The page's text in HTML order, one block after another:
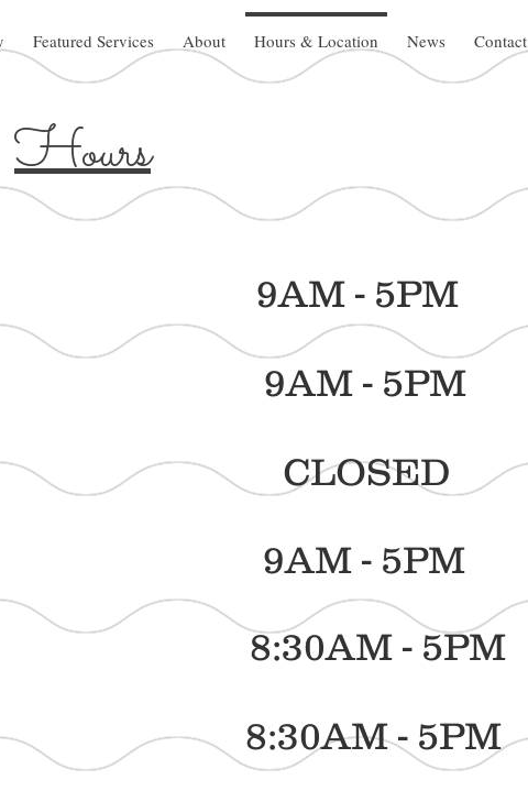
Featured Services About Hours & Location News Contact
Hours
- 5PM
9AM - 5PM
CLOSED
9AM - 5PM
- 5PM
- 5PM